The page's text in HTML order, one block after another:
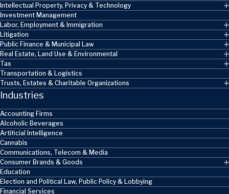
Intellectual Property, Privacy & Technology
Investment Management
Labor, Employment & Immigration
Litigation
Public Finance & Municipal Law
Real Estate, Land Use & Environmental
Tax
Transportation & Logistics
Trusts, Estates & Charitable Organizations
Industries
Accounting Firms
Alcoholic Beverages
Artificial Intelligence
Cannabis
Communications, Telecom & Media
Consumer Brands & Goods
Education
Election and Political Law, Public Policy & Lobbying
Financial Services